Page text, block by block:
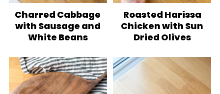
Charred Cabbage
with Sausage and
White Beans
Roasted Harissa
Chicken with Sun
Dried Olives